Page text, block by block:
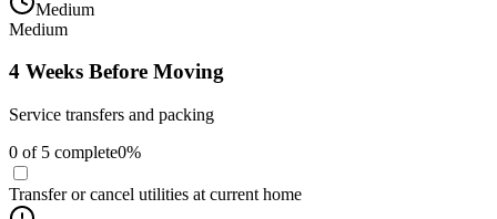
Medium
Medium
4 Weeks Before Moving
Service transfers and packing
0 of 5 complete0%
Transfer or cancel utilities at current home